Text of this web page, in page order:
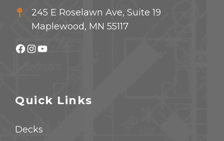
245 E Roselawn Ave, Suite 19
Maplewood, MN 55117
Facebook InstagramYouTube
Quick Links
Decks